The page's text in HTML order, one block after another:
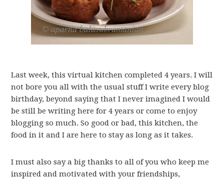
Last week, this virtual kitchen completed 4 years. I will
not bore you all with the usual stuff I write every blog
birthday, beyond saying that I never imagined I would
be still be writing here for 4 years or come to enjoy
blogging so much. So good or bad, this kitchen, the
food in it and I are here to stay as long as it takes.
I must also say a big thanks to all of you who keep me
inspired and motivated with your friendships,